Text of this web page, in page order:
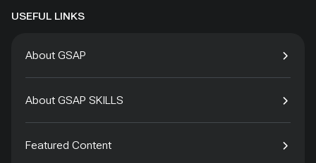
USEFUL LINKS
About GSAP
About GSAP SKILLS
Featured Content